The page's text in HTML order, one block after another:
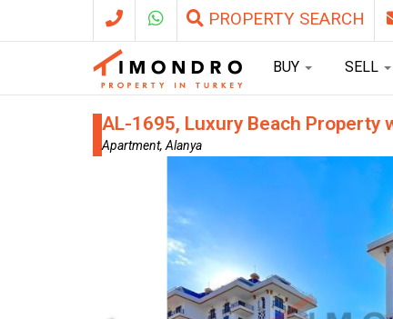
PROPERTY SEARCH
BUY SELL
AL-1695, Luxury Beach Property
Apartment, Alanya